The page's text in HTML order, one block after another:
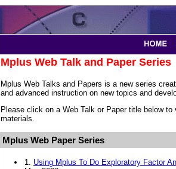
Mplus Web Talk and Paper Series
Mplus Web Talks and Papers is a new series
and advanced instruction on new topics and
Please click on a Web Talk or Paper title below
materials.
Mplus Web Paper Series
1. Using Mplus To Do Exploratory Factor